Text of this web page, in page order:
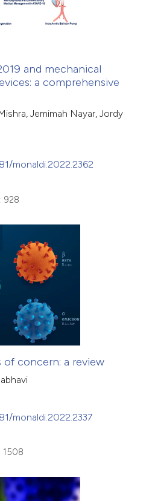
and mechanical
a comprehensive
Jemimah Nayar, Jordy
monaldi.2022.2362
928
of concern: a review
monaldi.2022.2337
1508